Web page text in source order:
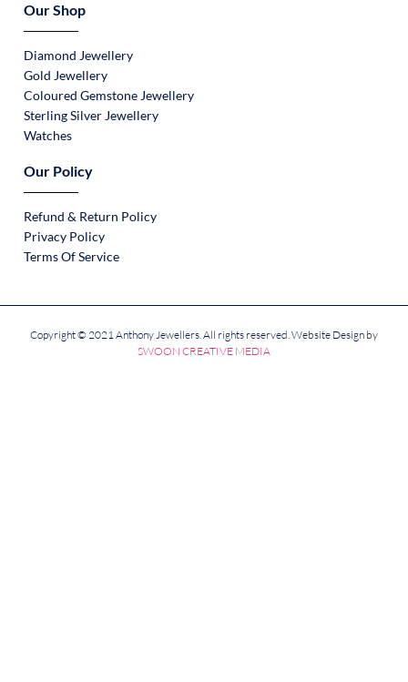
Our Shop
Diamond Jewellery
Gold Jewellery
Coloured Gemstone Jewellery
Sterling Silver Jewellery
Watches
Our Policy
Refund & Return Policy
Privacy Policy
Terms Of Service
Copyright © 2021 Anthony Jewellers. All rights reserved. Website Design by
SWOON CREATIVE MEDIA